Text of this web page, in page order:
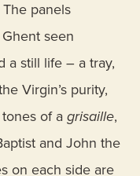
panels
seen
a still life – a tray,
Virgin’s purity,
of a grisaille,
and John the
on each side are